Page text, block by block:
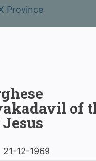
of
21-12-1969